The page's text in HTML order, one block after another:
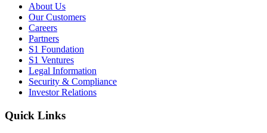
About Us
Our Customers
Careers
Partners
S1 Foundation
S1 Ventures
Legal Information
Security & Compliance
Investor Relations
Quick Links